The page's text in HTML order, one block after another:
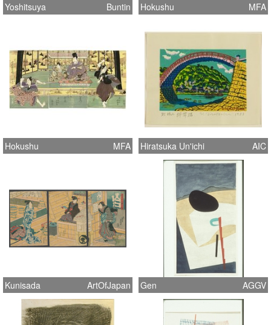
Yoshitsuya Buntin Hokushu MFA
Hokushu MFA Hiratsuka Un'ichi AIC
Kunisada ArtOfJapan Gen AGGV